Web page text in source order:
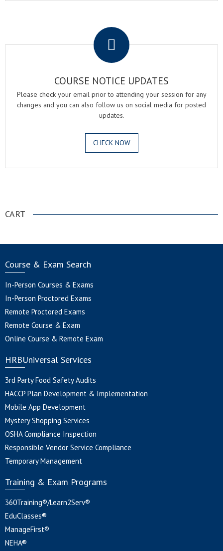
COURSE NOTICE UPDATES
Please check your email prior to attending your session for any
changes and you can also follow us on social media for posted
updates.
CHECK NOW
CART
Course & Exam Search
In-Person Courses & Exams
In-Person Proctored Exams
Remote Proctored Exams
Remote Course & Exam
Online Course & Remote Exam
HRBUniversal Services
3rd Party Food Safety Audits
HACCP Plan Development & Implementation
Mobile App Development
Mystery Shopping Services
OSHA Compliance Inspection
Responsible Vendor Service Compliance
Temporary Management
Training & Exam Programs
360Training®/Learn2Serv®
EduClasses®
ManageFirst®
NEHA®